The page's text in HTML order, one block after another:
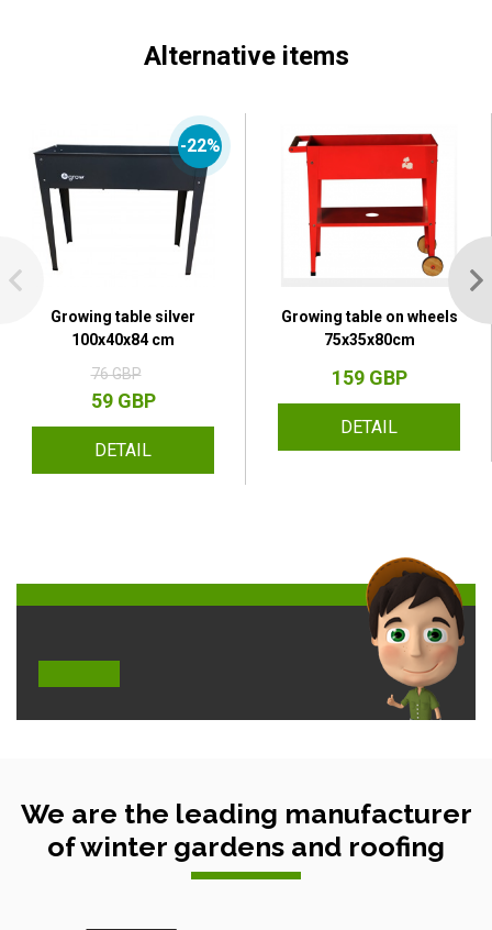
Alternative items
-22%
Growing table silver
100x40x84 cm
76 GBP
59 GBP
DETAIL
Growing table on wheels
75x35x80cm
159 GBP
DETAIL
We are the leading manufacturer
of winter gardens and roofing